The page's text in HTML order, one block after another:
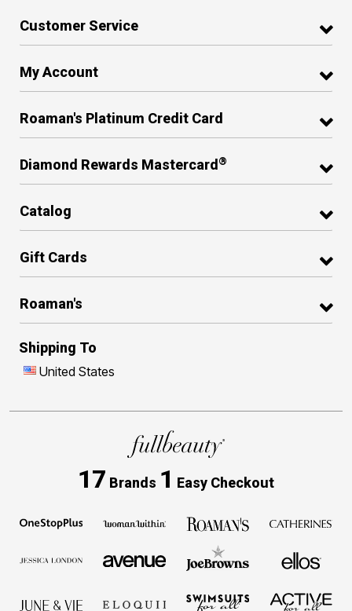
Customer Service
My Account
Roaman's Platinum Credit Card
Diamond Rewards Mastercard ®
Catalog
Gift Cards
Roaman's
Shipping To
United States
17 Brands 1 Easy Checkout